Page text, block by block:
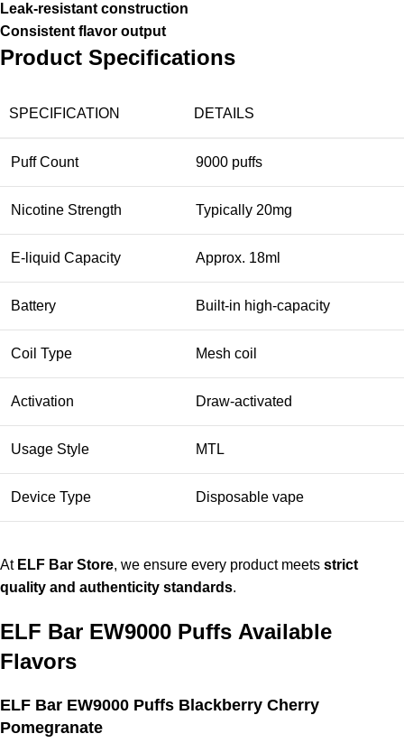
Leak-resistant construction
Consistent flavor output
Product Specifications
SPECIFICATION DETAILS
Puff Count 9000 puffs
Nicotine Strength Typically 20mg
E-liquid Capacity Approx. 18ml
Battery Built-in high-capacity
Coil Type Mesh coil
Activation Draw-activated
Usage Style MTL
Device Type Disposable vape
At ELF Bar Store, we ensure every product meets strict
quality and authenticity standards.
ELF Bar EW9000 Puffs Available
Flavors
ELF Bar EW9000 Puffs Blackberry Cherry
Pomegranate